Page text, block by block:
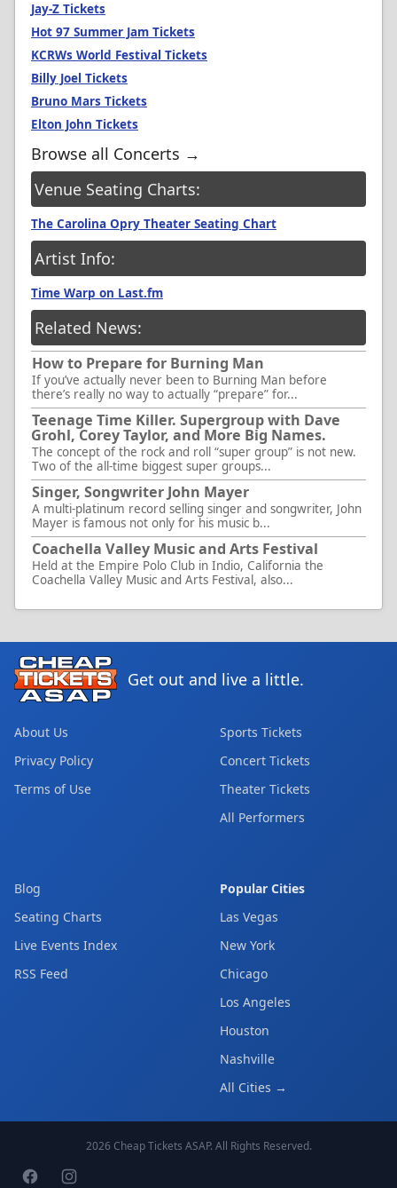
Jay-Z Tickets
Hot 97 Summer Jam Tickets
KCRWs World Festival Tickets
Billy Joel Tickets
Bruno Mars Tickets
Elton John Tickets
Browse all Concerts →
Venue Seating Charts:
The Carolina Opry Theater Seating Chart
Artist Info:
Time Warp on Last.fm
Related News:
How to Prepare for Burning Man
If you’ve actually never been to Burning Man before
there’s really no way to actually “prepare” for...
Teenage Time Killer. Supergroup with Dave
Grohl, Corey Taylor, and More Big Names.
The concept of the rock and roll “super group” is not new.
Two of the all-time biggest super groups...
Singer, Songwriter John Mayer
A multi-platinum record selling singer and songwriter, John
Mayer is famous not only for his music b...
Coachella Valley Music and Arts Festival
Held at the Empire Polo Club in Indio, California the
Coachella Valley Music and Arts Festival, also...
Get out and live a little.
About Us
Privacy Policy
Terms of Use
Sports Tickets
Concert Tickets
Theater Tickets
All Performers
Blog
Seating Charts
Live Events Index
RSS Feed
Popular Cities
Las Vegas
New York
Chicago
Los Angeles
Houston
Nashville
All Cities →
2026 Cheap Tickets ASAP. All Rights Reserved.